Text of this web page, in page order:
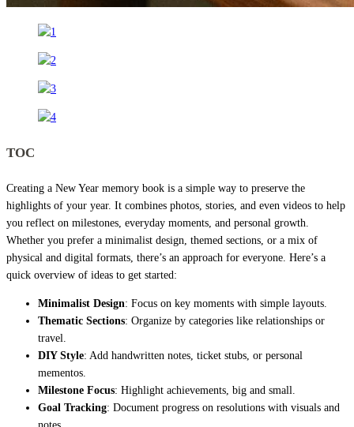
TOC
Creating a New Year memory book is a simple way to preserve the
highlights of your year. It combines photos, stories, and even videos to help
you reflect on milestones, everyday moments, and personal growth.
Whether you prefer a minimalist design, themed sections, or a mix of
physical and digital formats, there’s an approach for everyone. Here’s a
quick overview of ideas to get started:
Minimalist Design: Focus on key moments with simple layouts.
Thematic Sections: Organize by categories like relationships or
travel.
DIY Style: Add handwritten notes, ticket stubs, or personal
mementos.
Milestone Focus: Highlight achievements, big and small.
Goal Tracking: Document progress on resolutions with visuals and